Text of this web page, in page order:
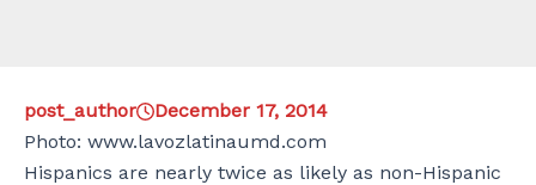
post_author
December 17, 2014
Photo: www.lavozlatinaumd.com
Hispanics are nearly twice as likely as non-Hispanic